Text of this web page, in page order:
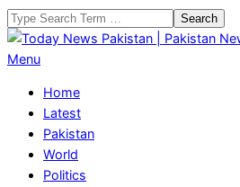
Skip
to
content
Search
Today
Pakistan
Pakistan
News
Primary
Menu
Menu
Home
Latest
Pakistan
World
Politics